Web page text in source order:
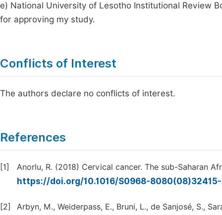
e) National University of Lesotho Institutional Review
for approving my study.
Conflicts of Interest
The authors declare no conflicts of interest.
References
[1] Anorlu, R. (2018) Cervical cancer. The sub-Saharan
https://doi.org/10.1016/S0968-
[2]
Arbyn, M., Weiderpass, E., Bruni, L., de Sanjosé, S.,